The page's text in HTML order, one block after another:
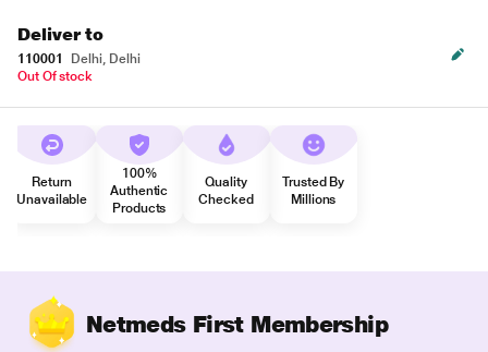
Deliver to
110001
Delhi, Delhi
Out Of stock
Return
Unavailable
100%
Authentic
Products
Quality
Checked
Trusted By
Millions
Netmeds First Membership